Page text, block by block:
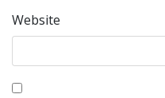
Website